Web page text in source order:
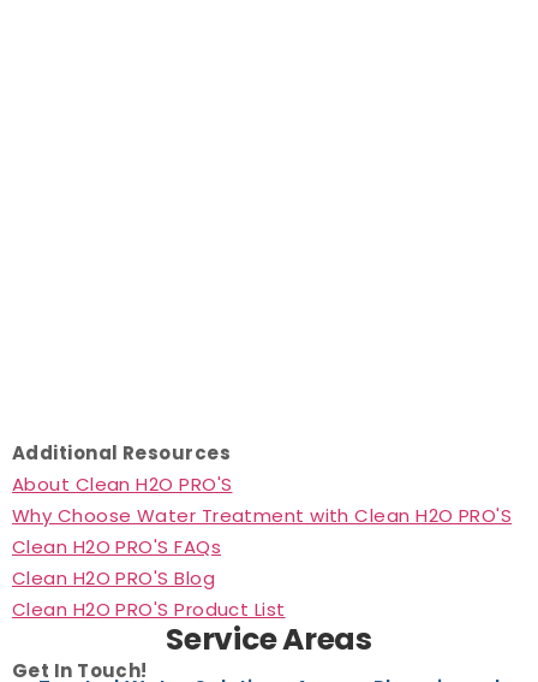
Additional Resources
About Clean H2O PRO'S
Why Choose Water Treatment with Clean H2O PRO'S
Clean H2O PRO'S FAQs
Clean H2O PRO'S Blog
Clean H2O PRO'S Product List
Get In Touch!
Service Areas